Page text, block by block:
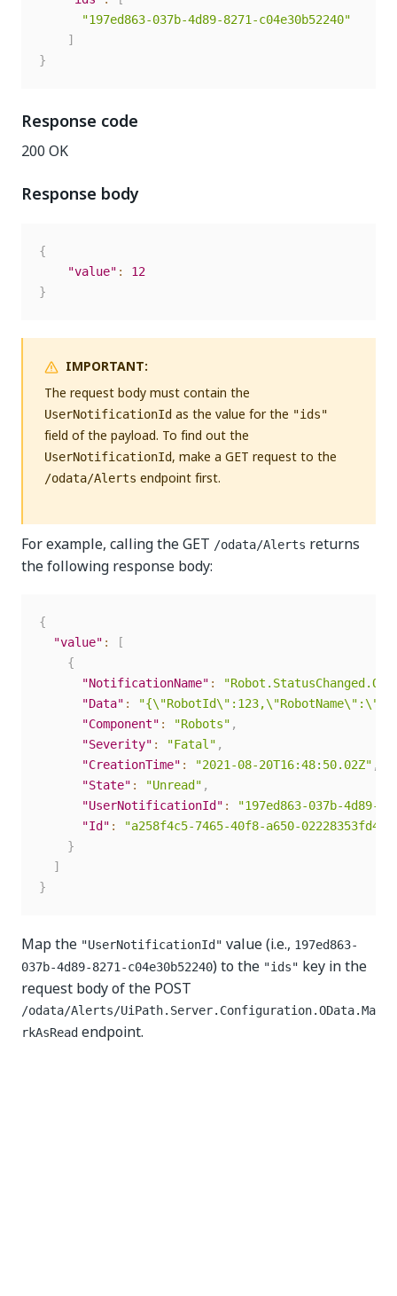
"197ed863-037b-4d89-8271-c04e30b52240"
]
}
Response code
200 OK
Response body
{
"value" :
12
}
IMPORTANT:
The request body must contain the
UserNotificationId as the value for the "ids"
field of the payload. To find out the
UserNotificationId, make a GET request to the
/odata/Alerts endpoint first.
For example, calling the GET /odata/Alerts returns
the following response body:
{
"value" :
[
{
"NotificationName" :
"Data" :
"Component" : "Robots" ,
"Severity" : "Fatal" ,
"CreationTime" : "2021-08-20T16:48:50.02Z" ,
"State" : "Unread" ,
"UserNotificationId" :
"197ed863-037b-4d89-
"Id" :
"a258f4c5-7465-40f8-a650-02228353fd4e"
}
]
}
Map the "UserNotificationId" value (i.e., 197ed863-
037b-4d89-8271-c04e30b52240) to the "ids" key in the
request body of the POST
/odata/Alerts/UiPath.Server.Configuration.OData.Ma
rkAsRead endpoint.